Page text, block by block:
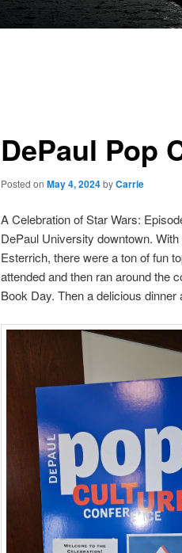
DePaul Pop
Posted on May 4, 2024byCarrie
A Celebration of Star Wars:
DePaul University downtown.
Esterrich, there were a ton of fun
attended and then ran around the
Book Day. Then a delicious